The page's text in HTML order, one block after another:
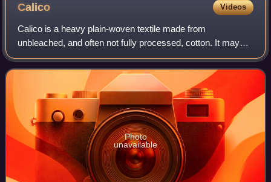
Calico Videos
Calico is a heavy plain-woven textile made from
unbleached, and often not fully processed, cotton. It may
also contain unseparated husk parts. The fabric is coarser
than muslin, but less coarse and th
Photo
unavailable